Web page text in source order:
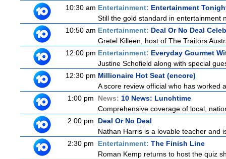
10:30 am Entertainment: Entertainment
Still the gold standard in entertainment
10:50 am Entertainment: Deal Or No Deal
Gretel Killeen, host of The Traitors
12:00 pm Entertainment: Everyday Gourmet
Justine Schofield along with special
12:30 pm Millionaire Hot Seat (encore)
A score review official who has worked
1:00 pm
News: 10 News: Lunchtime
Comprehensive coverage of local,
2:00 pm
Deal Or No Deal
Nathan Harris is a lovable teacher and
2:30 pm
Entertainment: The Finish Line
Roman Kemp returns to host the quiz